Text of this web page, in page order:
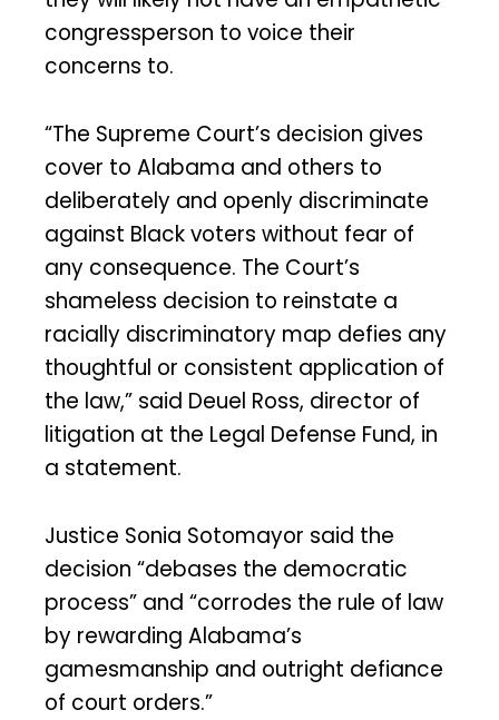
congressperson to voice their
concerns to.
“The Supreme Court’s decision gives
cover to Alabama and others to
deliberately and openly discriminate
against Black voters without fear of
any consequence. The Court’s
shameless decision to reinstate a
racially discriminatory map defies any
thoughtful or consistent application of
the law,” said Deuel Ross, director of
litigation at the Legal Defense Fund, in
a statement.
Justice Sonia Sotomayor said the
decision “debases the democratic
process” and “corrodes the rule of law
by rewarding Alabama’s
gamesmanship and outright defiance
of court orders.”